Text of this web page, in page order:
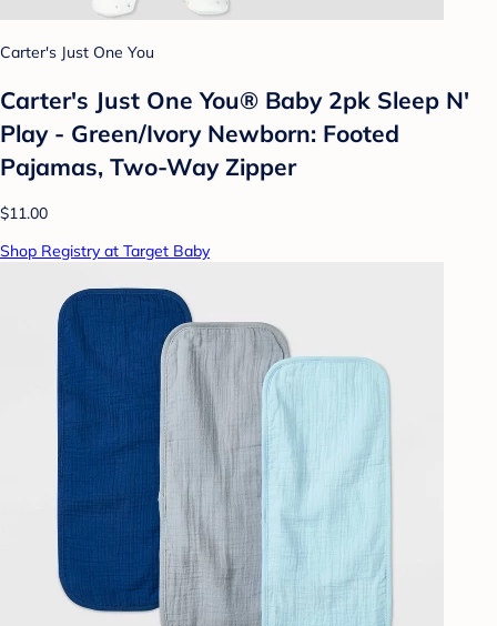
Carter's Just One You
Carter's Just One You® Baby 2pk Sleep N'
Play - Green/Ivory Newborn: Footed
Pajamas, Two-Way Zipper
$11.00
Shop Registry at Target Baby